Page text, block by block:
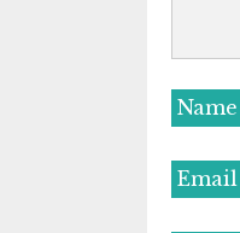
Name
Email